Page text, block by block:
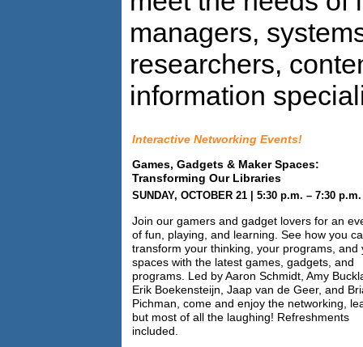
managers,
researchers,
information
Interactive Networking Events!
Games, Gadgets & Maker Spaces:
Transforming Our Libraries
SUNDAY, OCTOBER 21 | 5:30 p.m. – 7:30 p.m.
Join our gamers and gadget lovers for an
of fun, playing, and learning. See how you
transform your thinking, your programs, and
spaces with the latest games, gadgets, and
programs. Led by Aaron Schmidt, Amy
Erik Boekensteijn, Jaap van de Geer, and
Pichman, come and enjoy the networking,
but most of all the laughing! Refreshments
included.